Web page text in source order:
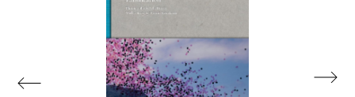
Gallery